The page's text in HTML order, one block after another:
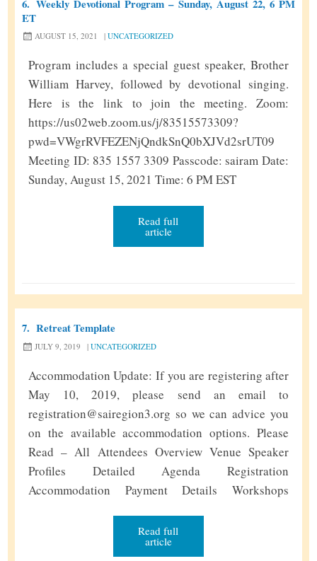
y
v
o
t
i
o
n
a
r
a
6.Weekly Devotional Program – Sunday, August 22, 6 PM
ET
AUGUST 15, 2021 | UNCATEGORIZED
Program includes a special guest speaker, Brother
William Harvey, followed by devotional singing.
Here is the link to join the meeting. Zoom:
https://us02web.zoom.us/j/83515573309?
pwd=VWgrRVFEZENjQndkSnQ0bXJVd2srUT09
Meeting ID: 835 1557 3309 Passcode: sairam Date:
Sunday, August 15, 2021 Time: 6 PM EST
Read full
article
7.Retreat Template
JULY 9, 2019 | UNCATEGORIZED
Accommodation Update: If you are registering after
May 10, 2019, please send an email to
registration@sairegion3.org so we can advice you
on the available accommodation options. Please
Read – All Attendees Overview Venue Speaker
Profiles Detailed Agenda Registration
Accommodation Payment Details Workshops
Links Loving Sairams to all. With Swami’s grace,
we had a very blissful Regional Retreat …
Read full
article